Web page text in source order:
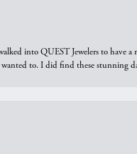
into QUEST Jewelers to have
to. I did find these stunning